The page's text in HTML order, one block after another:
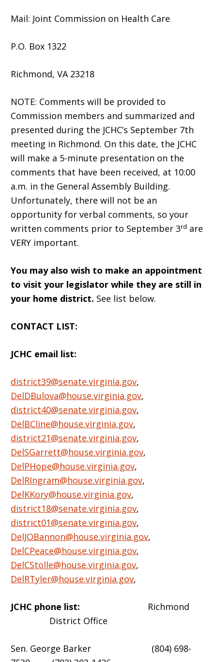
Mail: Joint Commission on Health Care
P.O. Box 1322
Richmond, VA 23218
NOTE: Comments will be provided to
Commission members and summarized and
presented during the JCHC’s September 7th
meeting in Richmond. On this date, the JCHC
will make a 5-minute presentation on the
comments that have been received, at 10:00
a.m. in the General Assembly Building.
Unfortunately, there will not be an
opportunity for verbal comments, so your
written comments prior to September 3rd are
VERY important.
You may also wish to make an appointment
to visit your legislator while they are still in
your home district. See list below.
CONTACT LIST:
JCHC email list:
district39@senate.virginia.gov,
DelDBulova@house.virginia.gov,
district40@senate.virginia.gov,
DelBCline@house.virginia.gov,
district21@senate.virginia.gov,
DelSGarrett@house.virginia.gov,
DelPHope@house.virginia.gov,
DelRIngram@house.virginia.gov,
DelKKory@house.virginia.gov,
district18@senate.virginia.gov,
district01@senate.virginia.gov,
DelJOBannon@house.virginia.gov,
DelCPeace@house.virginia.gov,
DelCStolle@house.virginia.gov,
DelRTyler@house.virginia.gov,
JCHC phone list: Richmond
District Office
Sen. George Barker (804) 698-